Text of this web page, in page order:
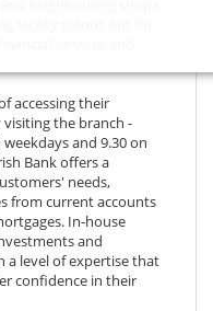
accessing their
the branch -
and 9.30 on
Bank offers a
needs,
from current accounts
In-house
and
a level of expertise that
confidence in their